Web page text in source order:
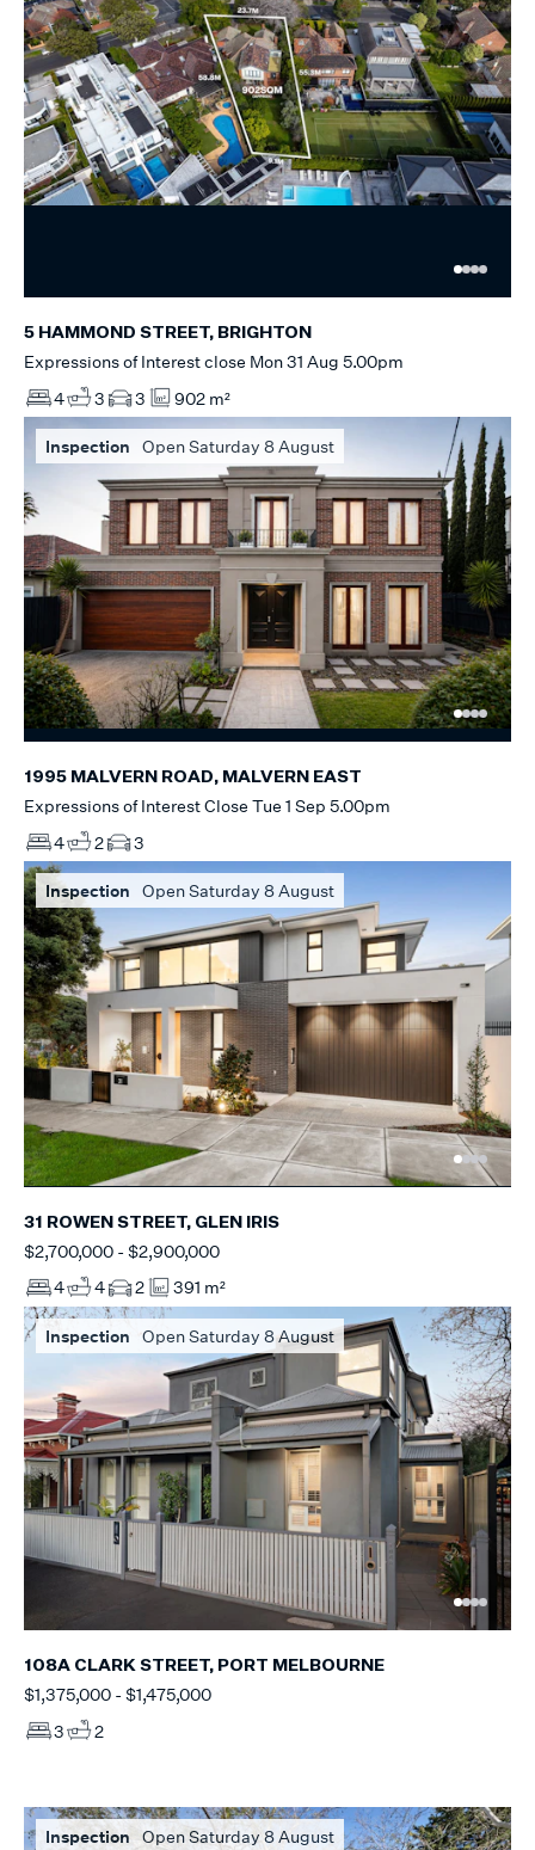
5 HAMMOND STREET, BRIGHTON
Expressions of Interest close Mon 31 Aug 5.00pm
4
3 3 902 m²
Inspection Open Saturday 8 August
1995 MALVERN ROAD, MALVERN EAST
Expressions of Interest Close Tue 1 Sep 5.00pm
4
2 3
Inspection Open Saturday 8 August
31 ROWEN STREET, GLEN IRIS
$2,700,000 - $2,900,000
4
4 2 391 m²
Inspection Open Saturday 8 August
108A CLARK STREET, PORT MELBOURNE
$1,375,000 - $1,475,000
3
2
Inspection Open Saturday 8 August